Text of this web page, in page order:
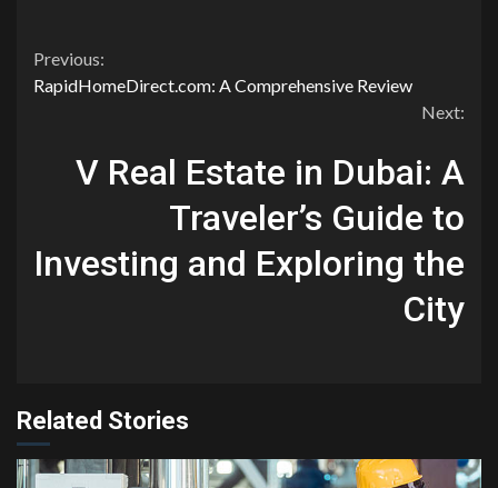
Continue
Previous:
RapidHomeDirect.com: A Comprehensive Review
Next:
V Real Estate in Dubai: A
Traveler’s Guide to
Investing and Exploring the
City
Related Stories